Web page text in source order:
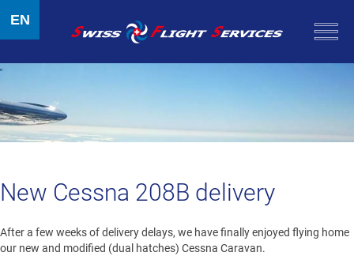
EN
New Cessna 208B delivery
After a few weeks of delivery delays, we have finally enjoyed flying home
our new and modified (dual hatches) Cessna Caravan.